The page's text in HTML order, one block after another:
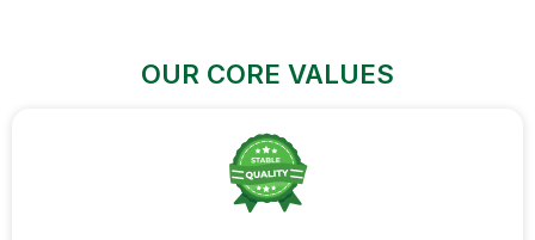
OUR CORE VALUES